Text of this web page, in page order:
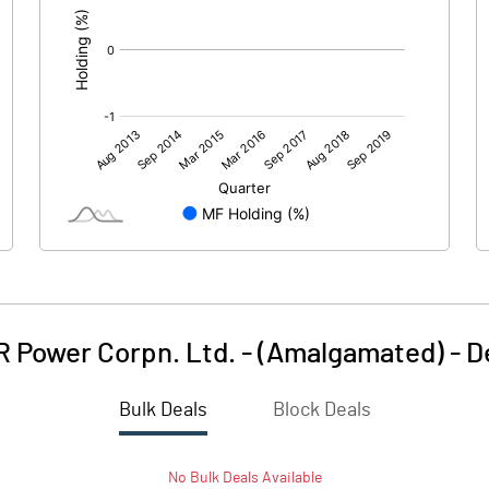
Power Corpn. Ltd. - (Amalgamated) -
Bulk Deals Block Deals
No BulkDeals Available